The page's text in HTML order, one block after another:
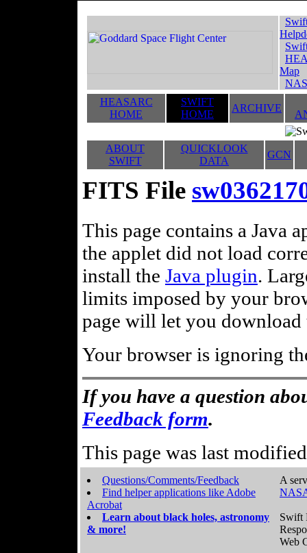
Map
HEASARC
HOME
SWIFT
HOME
ARCHIVE
ABOUT
SWIFT
QUICKLOOK
DATA
GCN
FITS File
This page contains a Java
the applet did not load
install the Java plugin.
limits imposed by your
page will let you
Your browser is ignoring
If you have a question
Feedback form.
This page was last
Questions/Comments/Feedback
Find helper applications like Adobe
Acrobat
Learn about black holes, astronomy
& more!
A
Swift
Web